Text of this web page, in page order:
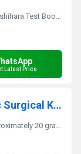
Test Book for Color Deficiency
Latest Price
Keratome Slit 1.4 Mm Ophthalmic Surgical Knife
20 grams